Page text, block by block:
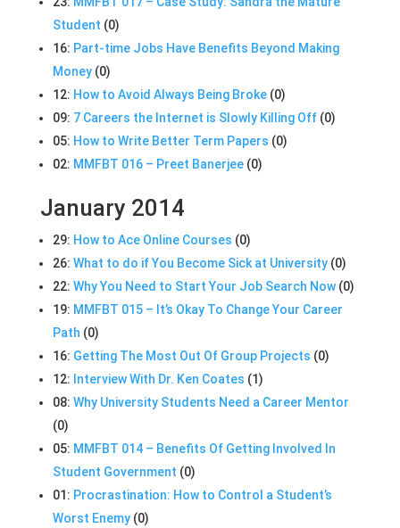
Student (0)
16: Part-time Jobs Have Benefits Beyond Making
Money (0)
12: How to Avoid Always Being Broke (0)
09: 7 Careers the Internet is Slowly Killing Off (0)
05: How to Write Better Term Papers (0)
02: MMFBT 016 – Preet Banerjee (0)
January 2014
29: How to Ace Online Courses (0)
26: What to do if You Become Sick at University (0)
22: Why You Need to Start Your Job Search Now (0)
19: MMFBT 015 – It’s Okay To Change Your Career
Path (0)
16: Getting The Most Out Of Group Projects (0)
12: Interview With Dr. Ken Coates (1)
08: Why University Students Need a Career Mentor
(0)
05: MMFBT 014 – Benefits Of Getting Involved In
Student Government (0)
01: Procrastination: How to Control a Student’s
Worst Enemy (0)